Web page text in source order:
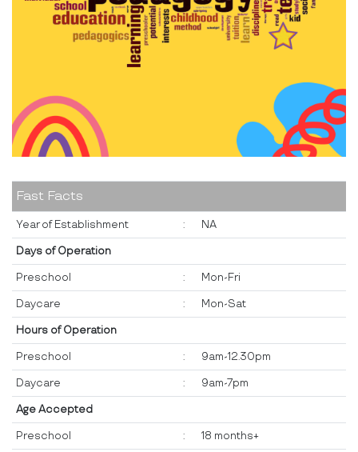
Fast Facts
Year of Establishment : NA
Days of Operation
Preschool : Mon-Fri
Daycare : Mon-Sat
Hours of Operation
Preschool : 9am-12.30pm
Daycare : 9am-7pm
Age Accepted
Preschool : 18 months+